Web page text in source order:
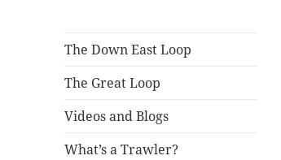
The Down East Loop
The Great Loop
Videos and Blogs
What’s a Trawler?